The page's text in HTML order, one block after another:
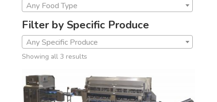
Any Food Type
Filter by Specific Produce
Any Specific Produce
Showing all 3 results